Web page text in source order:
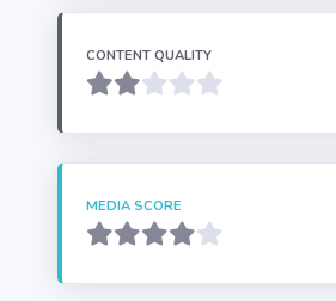
CONTENT QUALITY
MEDIA SCORE